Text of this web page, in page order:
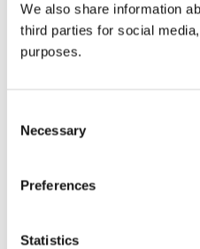
We also share information
third parties for social
purposes.
Selection
Necessary
Preferences
Statistics
all things beverage.
Learn more
© 2026